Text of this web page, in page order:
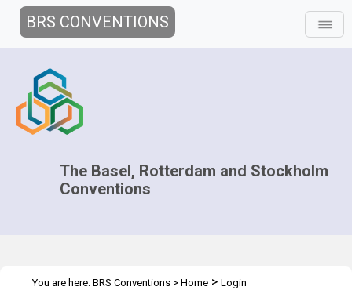
BRS CONVENTIONS
The Basel, Rotterdam and Stockholm
Conventions
You are here: BRS Conventions > Home > Login